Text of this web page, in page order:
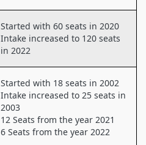
Started with 60 seats in 2020
Intake increased to 120 seats
in 2022
Started with 18 seats in 2002
Intake increased to 25 seats in
2003
12 Seats from the year 2021
6 Seats from the year 2022